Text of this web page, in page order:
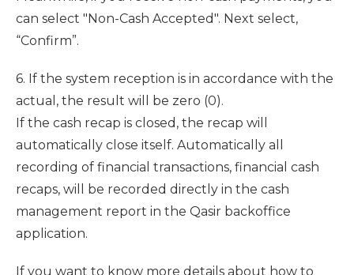
can select "Non-Cash Accepted". Next select,
“Confirm”.
6. If the system reception is in accordance with the
actual, the result will be zero (0).
If the cash recap is closed, the recap will
automatically close itself. Automatically all
recording of financial transactions, financial cash
recaps, will be recorded directly in the cash
management report in the Qasir backoffice
application.
If you want to know more details about how to